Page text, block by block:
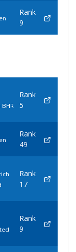
Rank
9
Rank
5
Rank
49
Rank
17
Rank
9